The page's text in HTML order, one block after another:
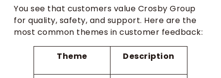
You see that customers value Crosby Group
for quality, safety, and support. Here are the
most common themes in customer feedback:
Theme Description